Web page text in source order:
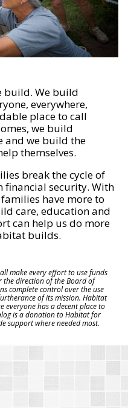
build. We build
everywhere,
place to call
we build
and we build the
themselves.
break the cycle of
security. With
have more to
care, education and
can help us do more
builds.
make every effort to use funds
the direction of the Board of
complete control over the use
of its mission. Habitat
everyone has a decent place to
is a donation to Habitat for
support where needed most.